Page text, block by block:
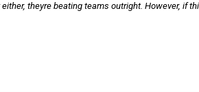
theyre beating teams outright. However, if